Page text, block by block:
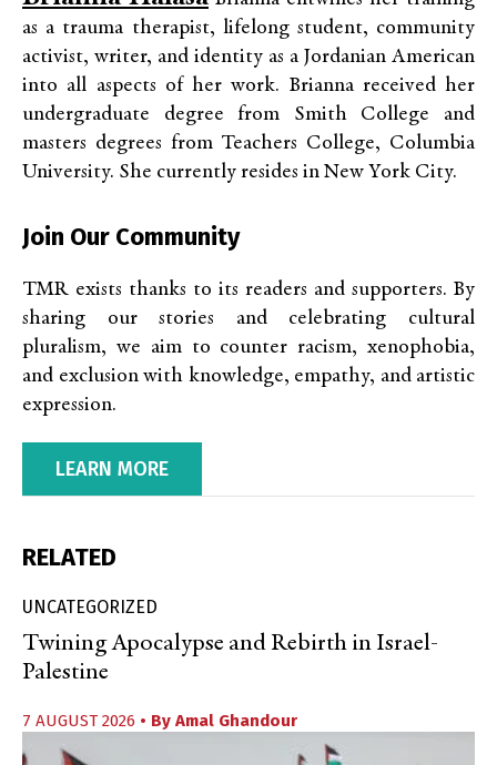
as a trauma therapist, lifelong student, community
activist, writer, and identity as a Jordanian American
into all aspects of her work. Brianna received her
undergraduate degree from Smith College and
masters degrees from Teachers College, Columbia
University. She currently resides in New York City.
Join Our Community
TMR exists thanks to its readers and supporters. By
sharing our stories and celebrating cultural
pluralism, we aim to counter racism, xenophobia,
and exclusion with knowledge, empathy, and artistic
expression.
LEARN MORE
RELATED
UNCATEGORIZED
Twining Apocalypse and Rebirth in Israel-
Palestine
7 AUGUST 2026 • By Amal Ghandour